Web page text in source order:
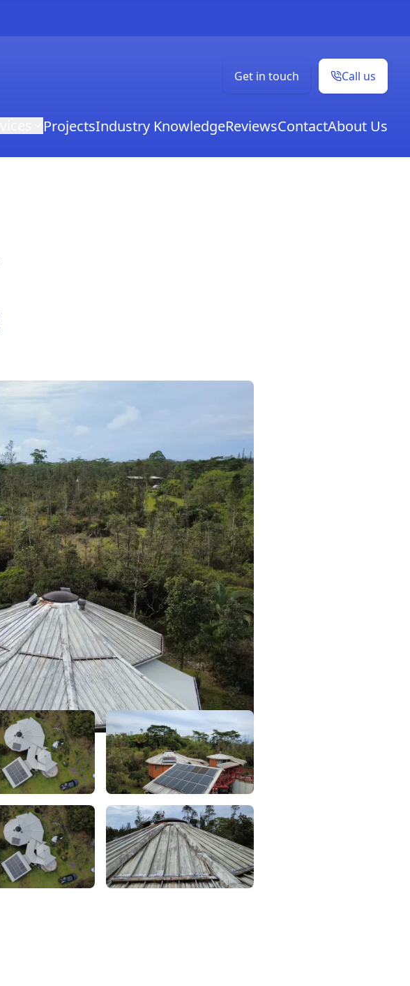
Get in touch Call us
ProjectsIndustry KnowledgeReviewsContactAbout Us